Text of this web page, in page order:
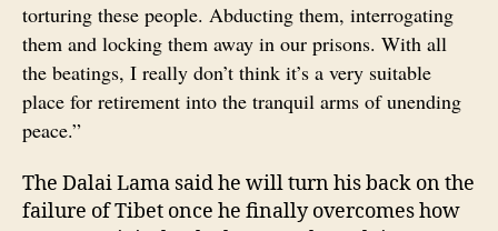
torturing these people. Abducting them, interrogating
them and locking them away in our prisons. With all
the beatings, I really don’t think it’s a very suitable
place for retirement into the tranquil arms of unending
peace.”
The Dalai Lama said he will turn his back on the
failure of Tibet once he finally overcomes how